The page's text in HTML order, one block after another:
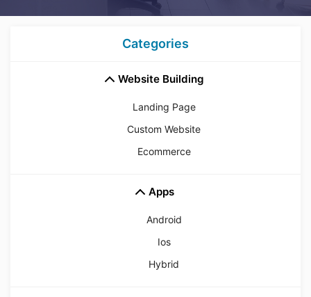
Categories
Website Building
Landing Page
Custom Website
Ecommerce
Apps
Android
Ios
Hybrid